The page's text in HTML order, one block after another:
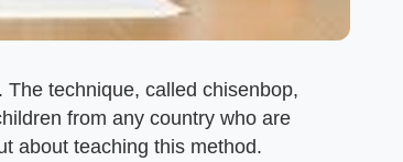
technique, called chisenbop,
from any country who are
about teaching this method.